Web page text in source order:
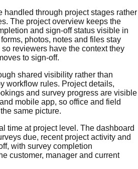
handled through project stages rather
The project overview keeps the
and sign-off status visible in
photos, notes and files stay
reviewers have the context they
to sign-off.
shared visibility rather than
workflow rules. Project details,
and survey progress are visible
mobile app, so office and field
same picture.
time at project level. The dashboard
due, recent project activity and
with survey completion
customer, manager and current